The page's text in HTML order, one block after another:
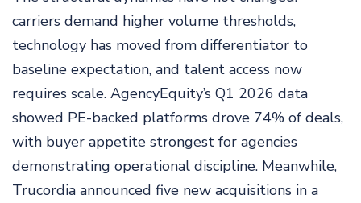
carriers demand higher volume thresholds,
technology has moved from differentiator to
baseline expectation, and talent access now
requires scale. AgencyEquity’s Q1 2026 data
showed PE-backed platforms drove 74% of deals,
with buyer appetite strongest for agencies
demonstrating operational discipline. Meanwhile,
Trucordia announced five new acquisitions in a